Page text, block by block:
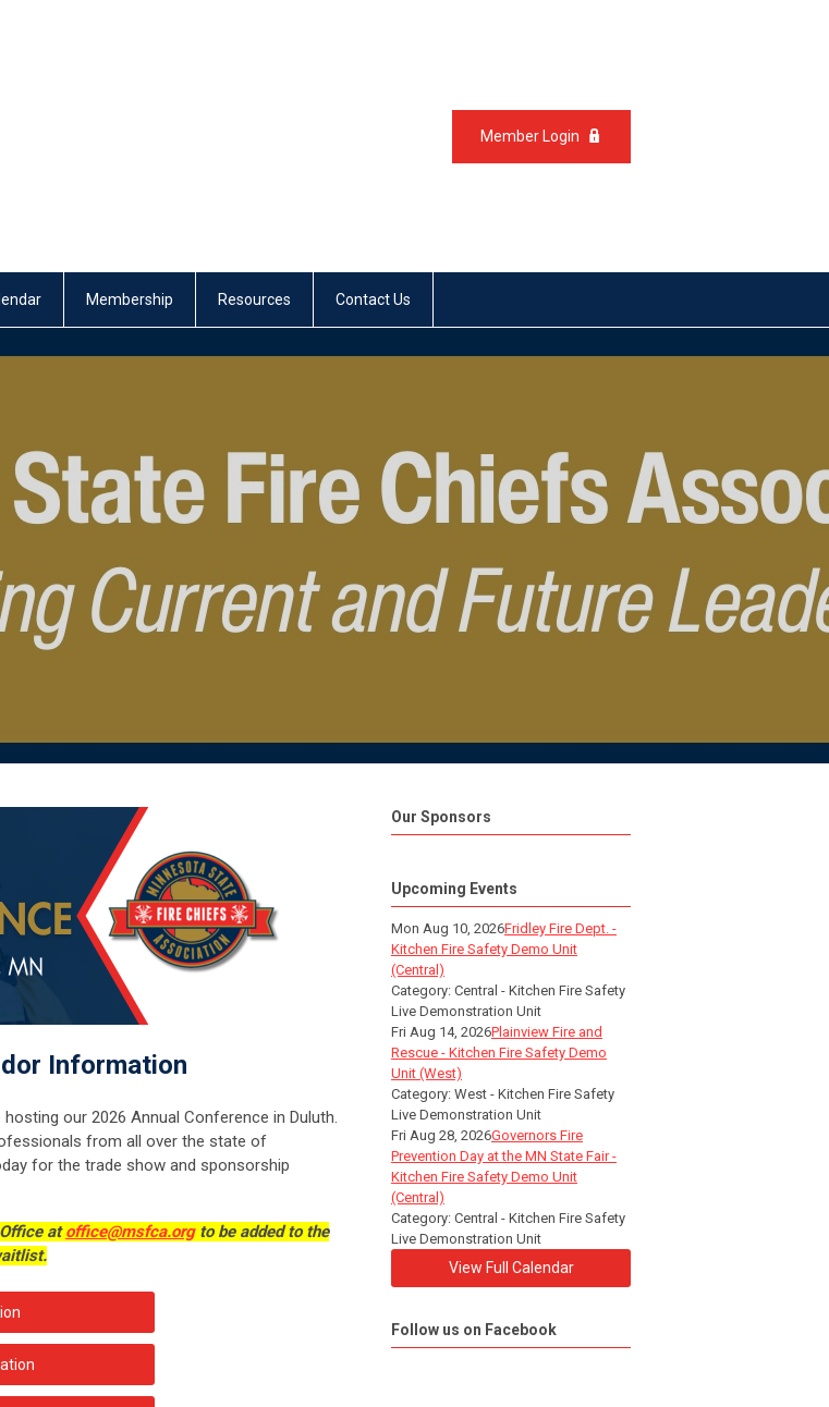
Member Login
Membership Resources Contact Us
Information
our 2026 Annual Conference in Duluth.
from all over the state of
for the trade show and sponsorship
atoffice@msfca.orgto be added to the
Our Sponsors
Upcoming Events
Mon Aug 10, 2026Fridley Fire Dept. -
Kitchen Fire Safety Demo Unit
(Central)
Category: Central - Kitchen Fire Safety
Live Demonstration Unit
Fri Aug 14, 2026Plainview Fire and
Rescue - Kitchen Fire Safety Demo
Unit (West)
Category: West - Kitchen Fire Safety
Live Demonstration Unit
Fri Aug 28, 2026Governors Fire
Prevention Day at the MN State Fair -
Kitchen Fire Safety Demo Unit
(Central)
Category: Central - Kitchen Fire Safety
Live Demonstration Unit
View Full Calendar
Follow us on Facebook